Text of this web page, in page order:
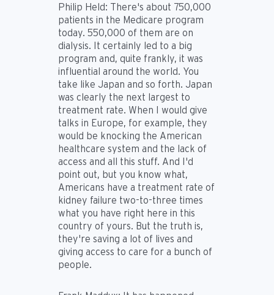
Philip Held: There's about 750,000
patients in the Medicare program
today. 550,000 of them are on
dialysis. It certainly led to a big
program and, quite frankly, it was
influential around the world. You
take like Japan and so forth. Japan
was clearly the next largest to
treatment rate. When I would give
talks in Europe, for example, they
would be knocking the American
healthcare system and the lack of
access and all this stuff. And I'd
point out, but you know what,
Americans have a treatment rate of
kidney failure two-to-three times
what you have right here in this
country of yours. But the truth is,
they're saving a lot of lives and
giving access to care for a bunch of
people.